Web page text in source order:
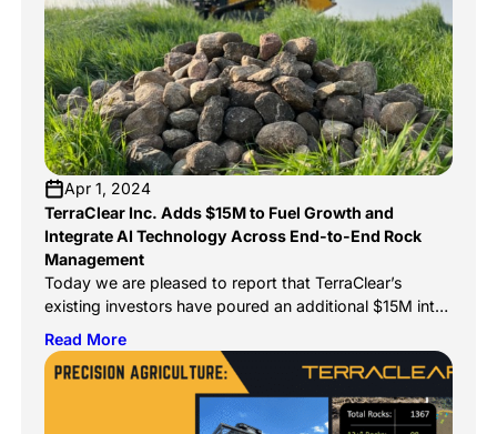
Apr 1, 2024
TerraClear Inc. Adds $15M to Fuel Growth and
Integrate AI Technology Across End-to-End Rock
Management
Today we are pleased to report that TerraClear’s
existing investors have poured an additional $15M into
capturing the untapped $2.7B rock management
market. In 2023 we solved the remaining mechanical
and software challenges. 2024 and beyond are
focused on bringing these well-heeled solutions to
every farmer, with a continued focus on increasing
Read More